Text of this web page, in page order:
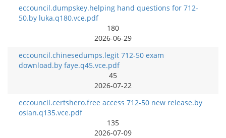
eccouncil.dumpskey.helping hand questions for 712-
50.by luka.q180.vce.pdf
180
2026-06-29
eccouncil.chinesedumps.legit 712-50 exam
download.by faye.q45.vce.pdf
45
2026-07-22
eccouncil.certshero.free access 712-50 new release.by
osian.q135.vce.pdf
135
2026-07-09